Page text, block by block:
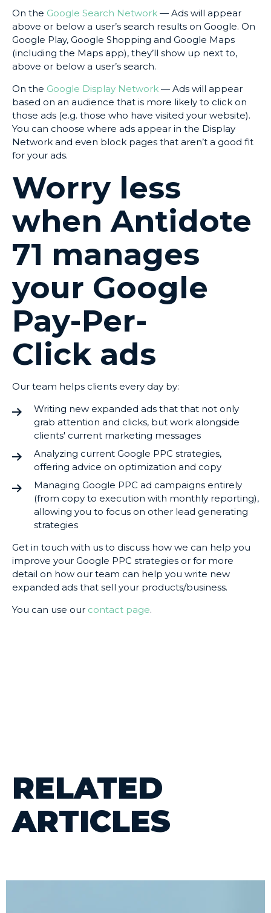
On the Google Search Network — Ads will appear
above or below a user’s search results on Google. On
Google Play, Google Shopping and Google Maps
(including the Maps app), they’ll show up next to,
above or below a user’s search.
On the Google Display Network — Ads will appear
based on an audience that is more likely to click on
those ads (e.g. those who have visited your website).
You can choose where ads appear in the Display
Network and even block pages that aren’t a good fit
for your ads.
Worry less
when Antidote
71 manages
your Google
Pay-Per-
Click ads
Our team helps clients every day by:
Writing new expanded ads that that not only
grab attention and clicks, but work alongside
clients' current marketing messages
Analyzing current Google PPC strategies,
offering advice on optimization and copy
Managing Google PPC ad campaigns entirely
(from copy to execution with monthly reporting),
allowing you to focus on other lead generating
strategies
Get in touch with us to discuss how we can help you
improve your Google PPC strategies or for more
detail on how our team can help you write new
expanded ads that sell your products/business.
You can use our contact page.
RELATED
ARTICLES